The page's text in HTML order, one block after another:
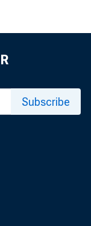
Subscribe